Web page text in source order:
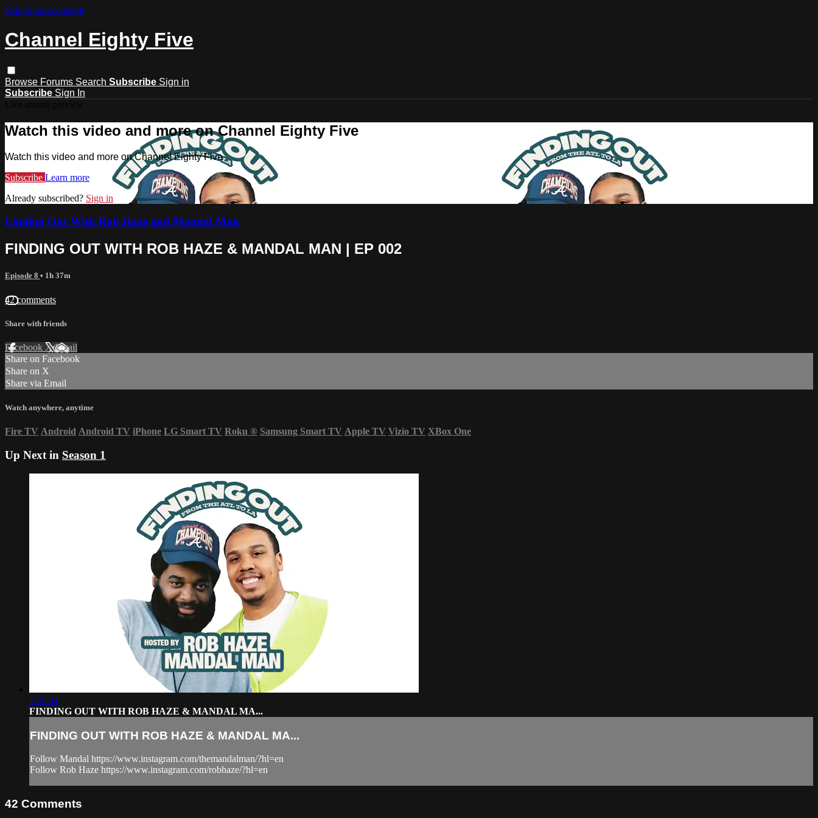
Skip to main content
Channel Eighty Five
Browse Forums Search Subscribe Sign in
Subscribe Sign In
Watch this video and more on Channel Eighty Five
Watch this video and more on Channel Eighty Five
Subscribe Learn more
Already subscribed? Sign in
Finding Out With Rob Haze and Mandal Man
FINDING OUT WITH ROB HAZE & MANDAL MAN | EP 002
Episode 8 • 1h 37m
42 comments
Share with friends
Facebook XEmail
Share on Facebook
Share on X
Share via Email
Watch anywhere, anytime
Fire TV Android Android TV iPhone LG Smart TV Roku ® Samsung Smart TV Apple TV Vizio TV XBox One
Up Next in Season 1
1:05:04
FINDING OUT WITH ROB HAZE & MANDAL MA...
FINDING OUT WITH ROB HAZE & MANDAL MA...
Follow Mandal https://www.instagram.com/themandalman/?hl=en
Follow Rob Haze https://www.instagram.com/robhaze/?hl=en
42 Comments